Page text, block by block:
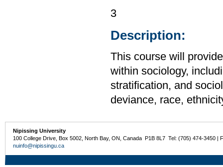
3
Description:
This course will
within sociology,
stratification, and
deviance, race,
Nipissing University
100 College Drive, Box 5002, North Bay, ON, Canada P1B 8L7 Tel: (705) 474-3450 |
nuinfo@nipissingu.ca